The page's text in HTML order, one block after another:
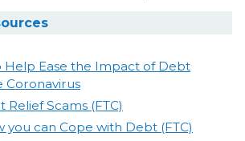
Help Ease the Impact of Debt
Coronavirus
Relief Scams (FTC)
you can Cope with Debt (FTC)